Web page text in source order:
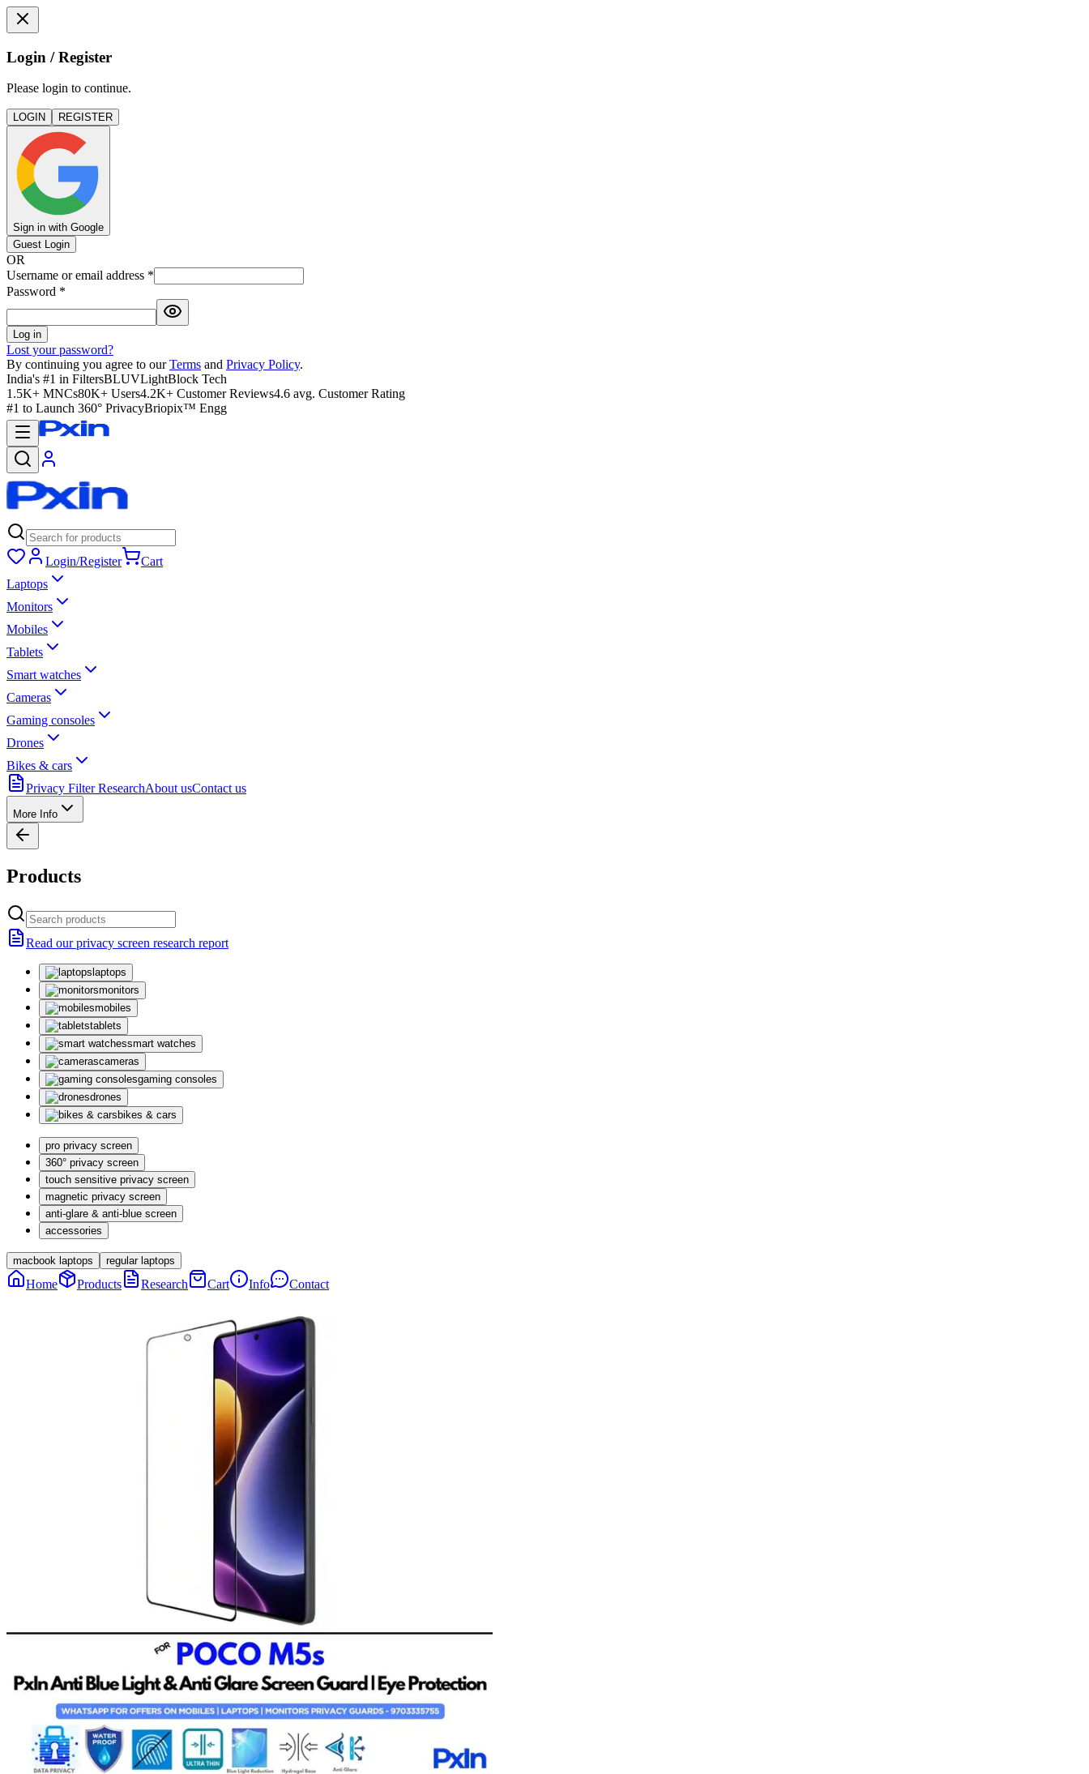
Login / Register
Please login to continue.
LOGIN REGISTER
Sign in with Google
Guest Login
OR
Username or email address *
Password *
Log in
Lost your password?
By continuing you agree to our Terms and Privacy Policy.
India's #1 in FiltersBLUVLightBlock Tech
1.5K+ MNCs80K+ Users4.2K+ Customer Reviews4.6 avg. Customer Rating
#1 to Launch 360° PrivacyBriopix™ Engg
Login/Register
Cart
Laptops
Monitors
Mobiles
Tablets
Smart watches
Cameras
Gaming consoles
Drones
Bikes & cars
Privacy Filter ResearchAbout usContact us
More Info
Products
Read our privacy screen research report
laptops
monitors
mobiles
tablets
smart watches
cameras
gaming consoles
drones
bikes & cars
pro privacy screen
360° privacy screen
touch sensitive privacy screen
magnetic privacy screen
anti-glare & anti-blue screen
accessories
macbook laptops regular laptops
Home Products Research Cart Info Contact